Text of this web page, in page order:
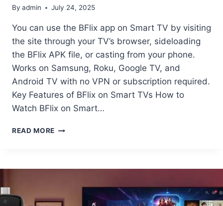
By admin July 24, 2025
You can use the BFlix app on Smart TV by visiting
the site through your TV’s browser, sideloading
the BFlix APK file, or casting from your phone.
Works on Samsung, Roku, Google TV, and
Android TV with no VPN or subscription required.
Key Features of BFlix on Smart TVs How to
Watch BFlix on Smart…
READ MORE HOW
APP
TV?